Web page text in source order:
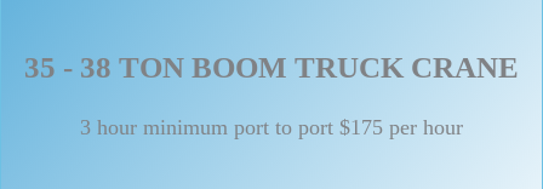
35 - 38 TON BOOM TRUCK CRANE
3 hour minimum port to port $175 per hour